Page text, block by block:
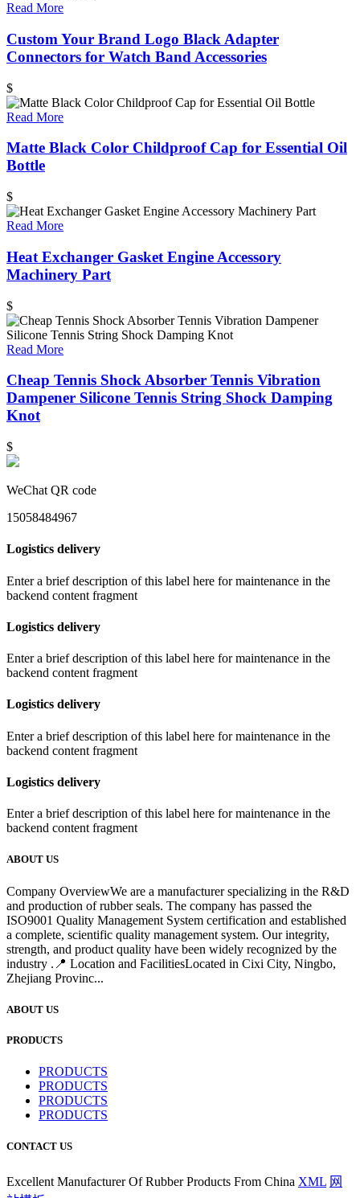
Read More
Custom Your Brand Logo Black Adapter
Connectors for Watch Band Accessories
$
Read More
Matte Black Color Childproof Cap for Essential Oil
Bottle
$
Read More
Heat Exchanger Gasket Engine Accessory
Machinery Part
$
Read More
Cheap Tennis Shock Absorber Tennis Vibration
Dampener Silicone Tennis String Shock Damping
Knot
$
WeChat QR code
15058484967
Logistics delivery
Enter a brief description of this label here for maintenance in the
backend content fragment
Logistics delivery
Enter a brief description of this label here for maintenance in the
backend content fragment
Logistics delivery
Enter a brief description of this label here for maintenance in the
backend content fragment
Logistics delivery
Enter a brief description of this label here for maintenance in the
backend content fragment
ABOUT US
Company OverviewWe are a manufacturer specializing in the R&D
and production of rubber seals. The company has passed the
ISO9001 Quality Management System certification and established
a complete, scientific quality management system. Our integrity,
strength, and product quality have been widely recognized by the
industry .📍 Location and FacilitiesLocated in Cixi City, Ningbo,
Zhejiang Provinc...
ABOUT US
PRODUCTS
PRODUCTS
PRODUCTS
PRODUCTS
PRODUCTS
CONTACT US
Excellent Manufacturer Of Rubber Products From China XML 网